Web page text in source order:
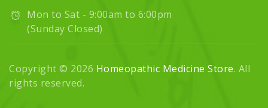
Mon to Sat - 9:00am to 6:00pm
(Sunday Closed)
Copyright © 2026 Homeopathic Medicine Store. All
rights reserved.